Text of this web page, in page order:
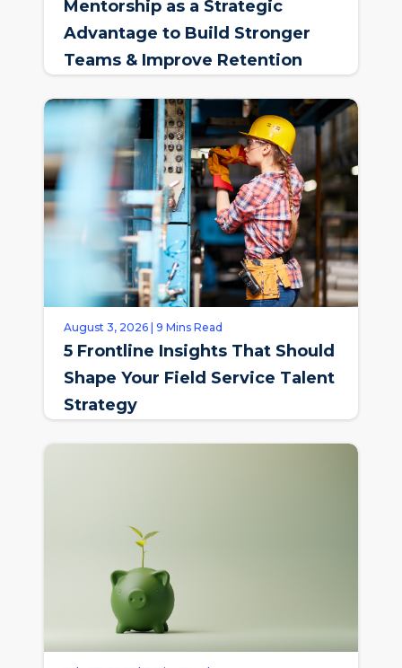
Mentorship as a Strategic
Advantage to Build Stronger
Teams & Improve Retention
August 3, 2026 | 9 Mins Read
5 Frontline Insights That Should
Shape Your Field Service Talent
Strategy